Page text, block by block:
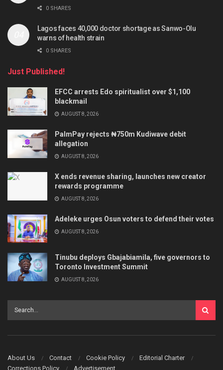
0 SHARES
Lagos faces 40,000 doctor shortage as Sanwo-Olu
warns of health strain
0 SHARES
Just Published!
EFCC arrests Edo spiritualist over $1,100
blackmail
AUGUST 8, 2026
PalmPay rejects ₦750m Kudiwave debit
allegation
AUGUST 8, 2026
X ends revenue sharing, launches new creator
rewards programme
AUGUST 8, 2026
Adeleke urges Osun voters to defend their votes
AUGUST 8, 2026
Tinubu deploys Gbajabiamila, five governors to
Toronto Investment Summit
AUGUST 8, 2026
About Us Contact Cookie Policy
Editorial Charter
Corrections Policy
Advertisement